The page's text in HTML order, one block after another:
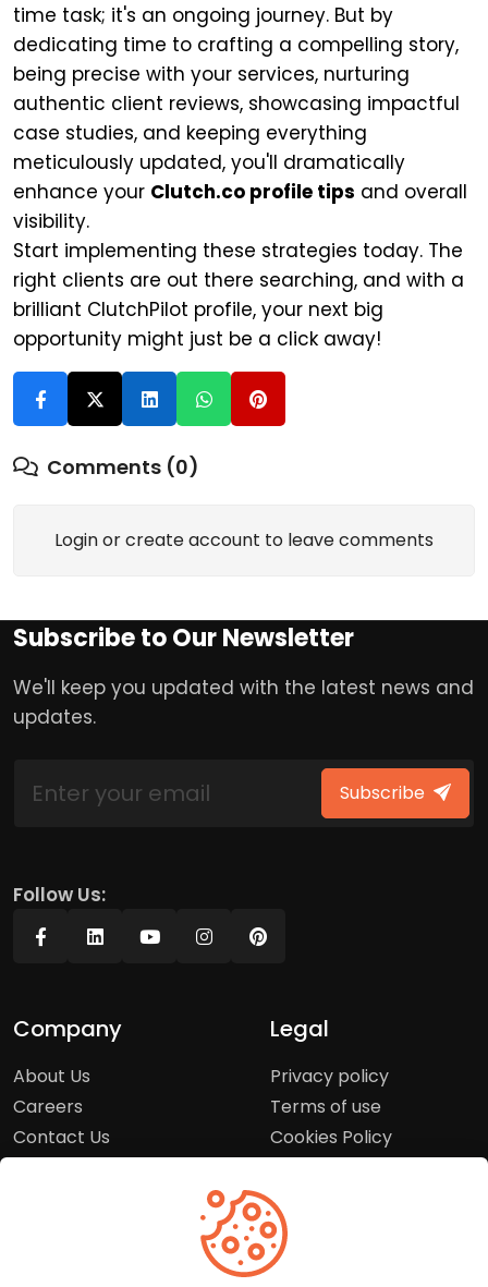
time task; it's an ongoing journey. But by
dedicating time to crafting a compelling story,
being precise with your services, nurturing
authentic client reviews, showcasing impactful
case studies, and keeping everything
meticulously updated, you'll dramatically
enhance your Clutch.co profile tips and overall
visibility.
Start implementing these strategies today. The
right clients are out there searching, and with a
brilliant ClutchPilot profile, your next big
opportunity might just be a click away!
Comments (0)
Login or create account to leave comments
Subscribe to Our Newsletter
We'll keep you updated with the latest news and
updates.
Subscribe
Follow Us:
Company
About Us
Careers
Contact Us
Legal
Privacy policy
Terms of use
Cookies Policy